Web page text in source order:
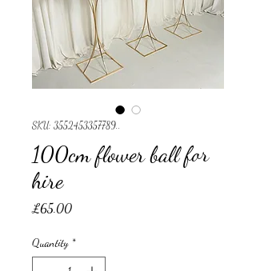
SKU: 3552453357789..
100cm flower ball for
hire
£65.00Price
Quantity *